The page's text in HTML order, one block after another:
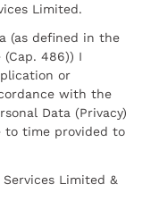
Limited.
(as defined in the
(Cap. 486)) I
or
with the
Data (Privacy)
to time provided to
Limited &